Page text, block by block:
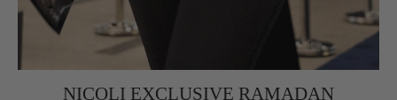
NICOLI EXCLUSIVE RAMADAN